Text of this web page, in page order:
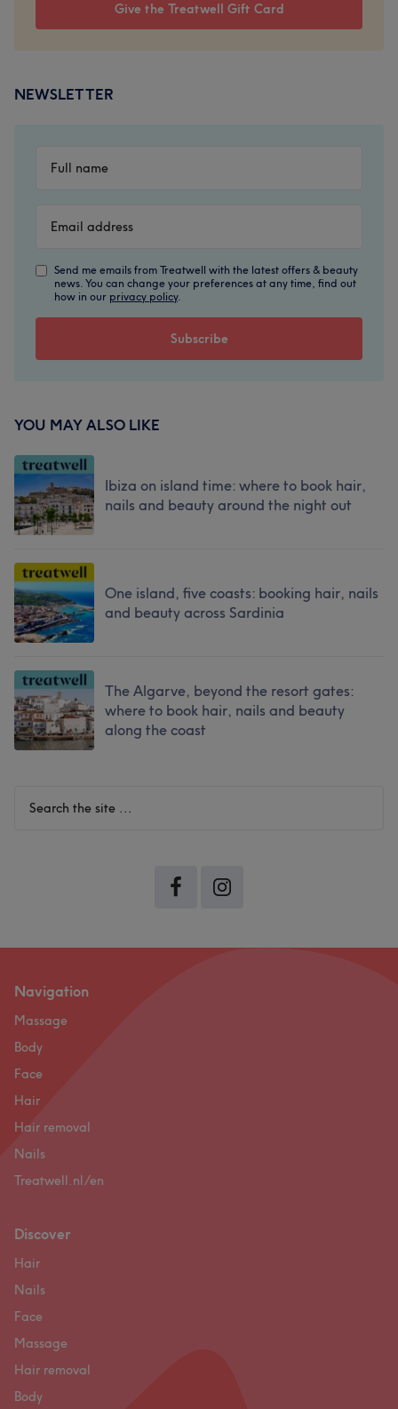
Give the Treatwell Gift Card
NEWSLETTER
Send me emails from Treatwell with the latest offers & beauty
news. You can change your preferences at any time, find out
how in our privacy policy.
YOU MAY ALSO LIKE
Ibiza on island time: where to book hair,
nails and beauty around the night out
One island, five coasts: booking hair, nails
and beauty across Sardinia
The Algarve, beyond the resort gates:
where to book hair, nails and beauty
along the coast
Footer
Navigation
Massage
Body
Face
Hair
Hair removal
Nails
Treatwell.nl/en
Discover
Hair
Nails
Face
Massage
Hair removal
Body